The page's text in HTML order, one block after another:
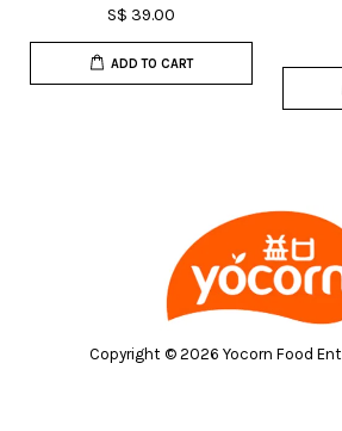
S$ 39.00
ADD TO CART
Copyright © 2026 Yocorn Food